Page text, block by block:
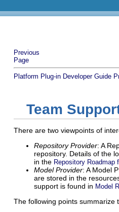
Previous
Page
Platform Plug-in Developer Guide
Team
There are two viewpoints of
Repository Provider: A
repository. Details of the
in the Repository Roadmap
Model Provider: A Model
are stored in the
support is found in Model
The following points summarize